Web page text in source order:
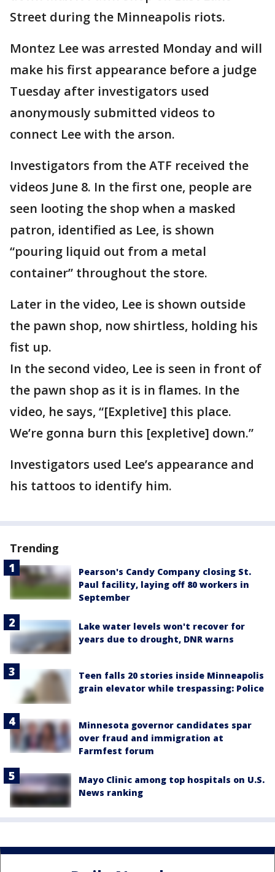
Street during the Minneapolis riots.
Montez Lee was arrested Monday and will
make his first appearance before a judge
Tuesday after investigators used
anonymously submitted videos to
connect Lee with the arson.
Investigators from the ATF received the
videos June 8. In the first one, people are
seen looting the shop when a masked
patron, identified as Lee, is shown
“pouring liquid out from a metal
container” throughout the store.
Later in the video, Lee is shown outside
the pawn shop, now shirtless, holding his
fist up.
In the second video, Lee is seen in front of
the pawn shop as it is in flames. In the
video, he says, “[Expletive] this place.
We’re gonna burn this [expletive] down.”
Investigators used Lee’s appearance and
his tattoos to identify him.
Trending
Pearson's Candy Company closing St.
Paul facility, laying off 80 workers in
September
Lake water levels won't recover for
years due to drought, DNR warns
Teen falls 20 stories inside Minneapolis
grain elevator while trespassing: Police
Minnesota governor candidates spar
over fraud and immigration at
Farmfest forum
Mayo Clinic among top hospitals on U.S.
News ranking